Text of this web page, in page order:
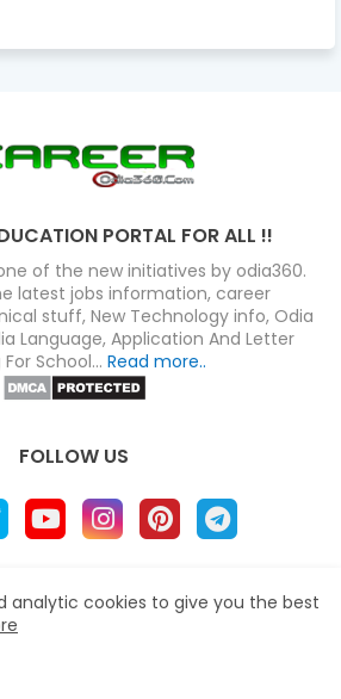
PORTAL FOR ALL !!
of the new initiatives by odia360.
latest jobs information, career
stuff, New Technology info, Odia
Language, Application And Letter
School... Read more..
FOLLOW US
Terms
Privacy Policy
analytic cookies to give you the best